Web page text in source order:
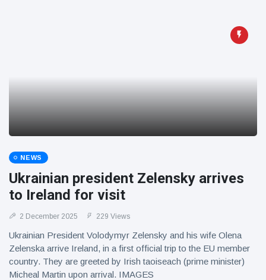
NEWS
Ukrainian president Zelensky arrives
to Ireland for visit
2 December 2025 229 Views
Ukrainian President Volodymyr Zelensky and his wife Olena
Zelenska arrive Ireland, in a first official trip to the EU member
country. They are greeted by Irish taoiseach (prime minister)
Micheal Martin upon arrival. IMAGES